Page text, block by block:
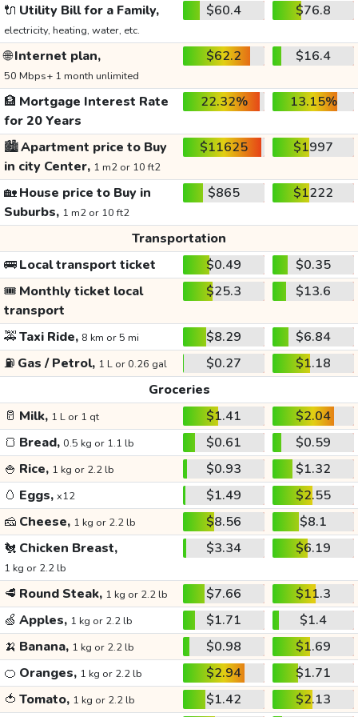
🔌 Utility Bill for a Family,
electricity, heating, water, etc.
$60.4 $76.8
🌐Internet plan,
50 Mbps+ 1 month unlimited
$62.2 $16.4
🏦 Mortgage Interest Rate
for 20 Years
22.32% 13.15%
🏙️Apartment price to Buy
in city Center, 1 m2 or 10 ft2
$11625 $1997
🏡House price to Buy in
Suburbs, 1 m2 or 10 ft2
$865 $1222
Transportation
🚌Local transport ticket $0.49
$0.35
🎟️ Monthly ticket local
transport
$25.3 $13.6
🚕Taxi Ride, 8 km or 5 mi $8.29
$6.84
⛽ Gas / Petrol, 1 L or 0.26 gal $0.27
$1.18
Groceries
🥛 Milk, 1 L or 1 qt $1.41
$2.04
🍞 Bread, 0.5 kg or 1.1 lb $0.61
$0.59
🍚 Rice, 1 kg or 2.2 lb $0.93
$1.32
🥚 Eggs, x12 $1.49
$2.55
🧀 Cheese, 1 kg or 2.2 lb $8.56
$8.1
🐔 Chicken Breast,
1 kg or 2.2 lb
$3.34 $6.19
🥩 Round Steak, 1 kg or 2.2 lb $7.66
$11.3
🍏 Apples, 1 kg or 2.2 lb $1.71
$1.4
🍌 Banana, 1 kg or 2.2 lb $0.98
$1.69
🍊 Oranges, 1 kg or 2.2 lb $2.94
$1.71
🍅 Tomato, 1 kg or 2.2 lb $1.42 $2.13